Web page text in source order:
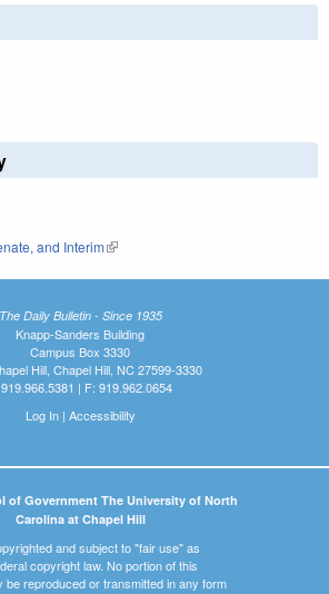
external)
and Interim(link is external)
The Daily Bulletin - Since 1935
Knapp-Sanders Building
Campus Box 3330
Hill, Chapel Hill, NC 27599-3330
| F: 919.962.0654
Log In| Accessibility
of Government The University of North
Carolina at Chapel Hill
and subject to "fair use" as
copyright law. No portion of this
be reproduced or transmitted in any form